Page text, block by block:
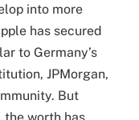
into more
has secured
to Germany’s
JPMorgan,
But